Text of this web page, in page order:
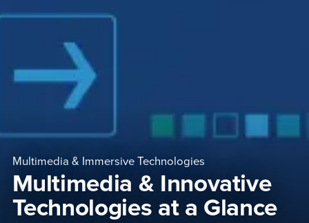
Multimedia & Immersive Technologies
Multimedia & Innovative
Technologies at a Glance